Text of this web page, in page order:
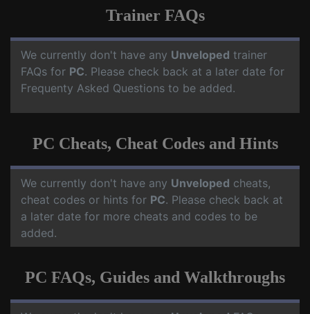
Trainer FAQs
We currently don't have any Unveloped trainer
FAQs for PC. Please check back at a later date for
Frequenty Asked Questions to be added.
PC Cheats, Cheat Codes and Hints
We currently don't have any Unveloped cheats,
cheat codes or hints for PC. Please check back at
a later date for more cheats and codes to be
added.
PC FAQs, Guides and Walkthroughs